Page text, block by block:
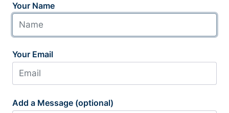
Your Name
Your Email
Add a Message (optional)